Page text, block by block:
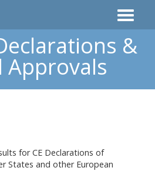
&
Approvals
for CE Declarations of
States and other European